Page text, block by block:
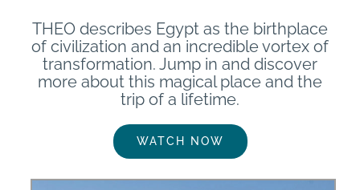
THEO describes Egypt as the birthplace
of civilization and an incredible vortex of
transformation. Jump in and discover
more about this magical place and the
trip of a lifetime.
WATCH NOW